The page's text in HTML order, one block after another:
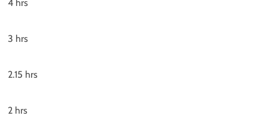
4 hrs
3 hrs
2.15 hrs
2 hrs